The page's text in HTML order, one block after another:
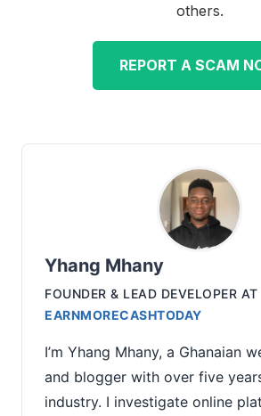
others.
REPORT A SCAM
Yhang Mhany
FOUNDER & LEAD DEVELOPER AT
EARNMORECASHTODAY
I’m Yhang Mhany, a Ghanaian
and blogger with over five
industry. I investigate online